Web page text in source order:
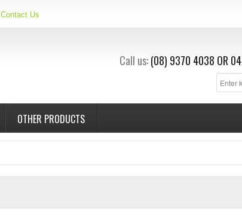
Call us: (08) 9370 4038 OR
Contact Us
OTHER PRODUCTS